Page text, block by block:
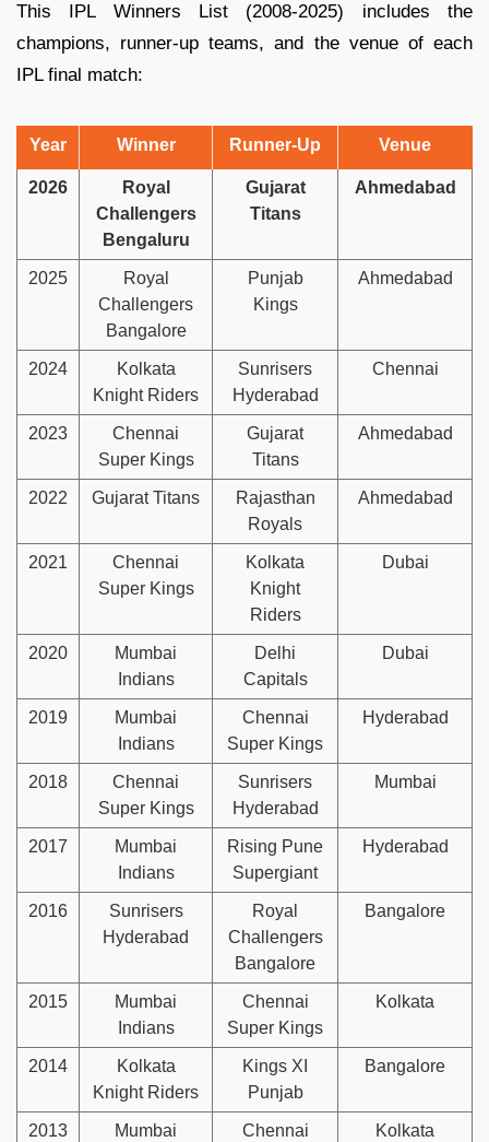
This IPL Winners List (2008-2025) includes the
champions, runner-up teams, and the venue of each
IPL final match:
Year Winner Runner-Up Venue
2026
Royal
Challengers
Bengaluru
Gujarat
Titans
Ahmedabad
2025
Royal
Challengers
Bangalore
Punjab
Kings
Ahmedabad
2024
Kolkata
Knight Riders
Sunrisers
Hyderabad
Chennai
2023
Chennai
Super Kings
Gujarat
Titans
Ahmedabad
2022 Gujarat Titans
Rajasthan
Royals
Ahmedabad
2021
Chennai
Super Kings
Kolkata
Knight
Riders
Dubai
2020
Mumbai
Indians
Delhi
Capitals
Dubai
2019
Mumbai
Indians
Chennai
Super Kings
Hyderabad
2018
Chennai
Super Kings
Sunrisers
Hyderabad
Mumbai
2017
Mumbai
Indians
Rising Pune
Supergiant
Hyderabad
2016
Sunrisers
Hyderabad
Royal
Challengers
Bangalore
Bangalore
2015
Mumbai
Indians
Chennai
Super Kings
Kolkata
2014
Kolkata
Knight Riders
Kings XI
Punjab
Bangalore
2013
Mumbai
Chennai
Kolkata